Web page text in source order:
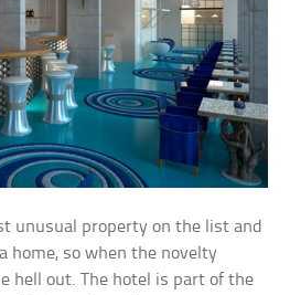
unusual property on the list and
home, so when the novelty
hell out. The hotel is part of the